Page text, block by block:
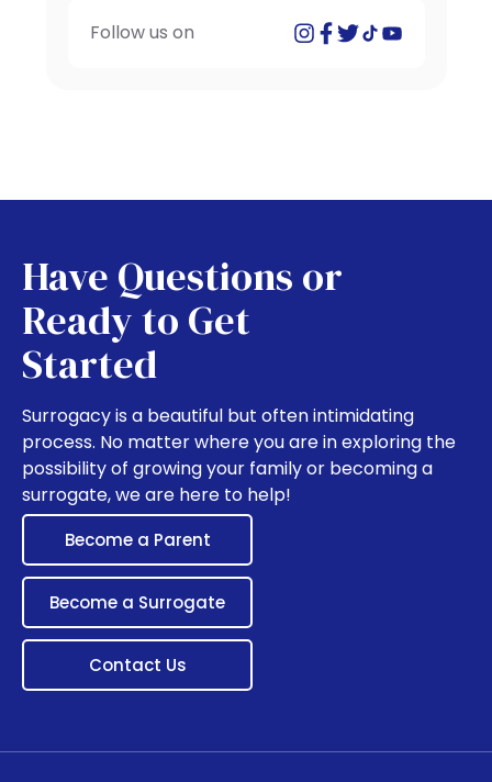
Follow us on
Have Questions or
Ready to Get
Started
Surrogacy is a beautiful but often intimidating
process. No matter where you are in exploring the
possibility of growing your family or becoming a
surrogate, we are here to help!
Become a Parent
Become a Surrogate
Contact Us